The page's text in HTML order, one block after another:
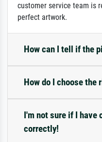
customer service team is
perfect artwork.
How can I tell if the
How do I choose the
I'm not sure if I have
correctly!